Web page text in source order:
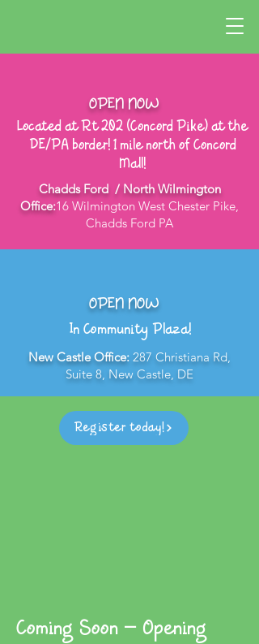
OPEN NOW
Located at Rt 202 (Concord Pike) at the
DE/PA border! 1 mile north of Concord
Mall!
Chadds Ford / North Wilmington
Office:16 Wilmington West Chester Pike,
Chadds Ford PA
OPEN NOW
In Community Plaza!
New Castle Office: 287 Christiana Rd,
Suite 8, New Castle, DE
Register today!
Coming Soon – Opening